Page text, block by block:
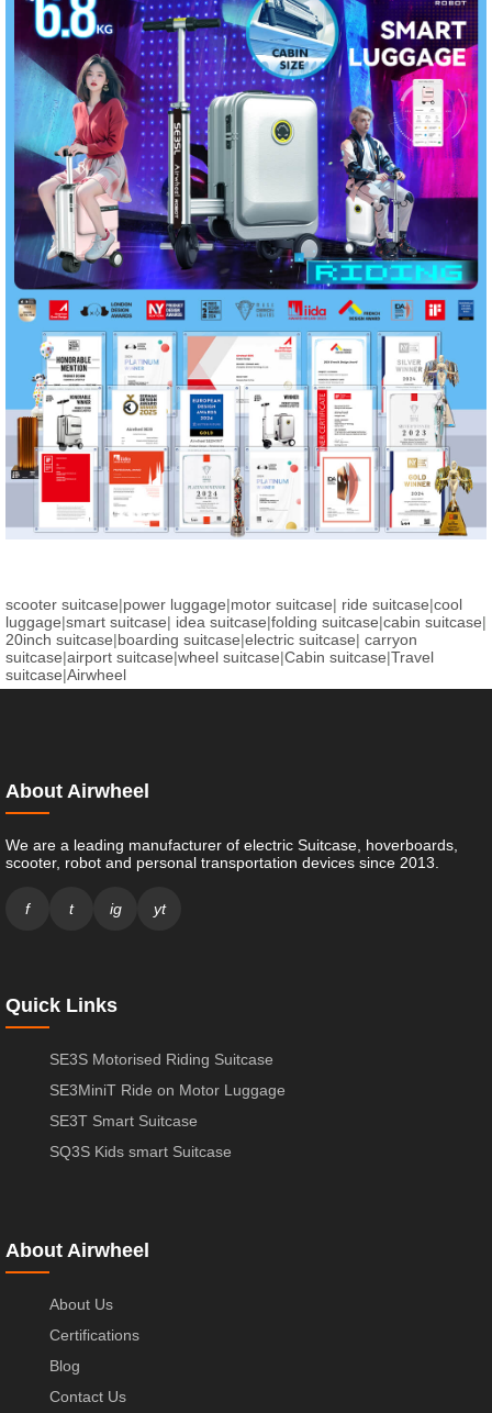
scooter suitcase|power luggage|motor suitcase| ride suitcase|cool
luggage|smart suitcase| idea suitcase|folding suitcase|cabin suitcase|
20inch suitcase|boarding suitcase|electric suitcase| carryon
suitcase|airport suitcase|wheel suitcase|Cabin suitcase|Travel
suitcase|Airwheel
About Airwheel
We are a leading manufacturer of electric Suitcase, hoverboards,
scooter, robot and personal transportation devices since 2013.
f t ig yt
Quick Links
SE3S Motorised Riding Suitcase
SE3MiniT Ride on Motor Luggage
SE3T Smart Suitcase
SQ3S Kids smart Suitcase
About Airwheel
About Us
Certifications
Blog
Contact Us